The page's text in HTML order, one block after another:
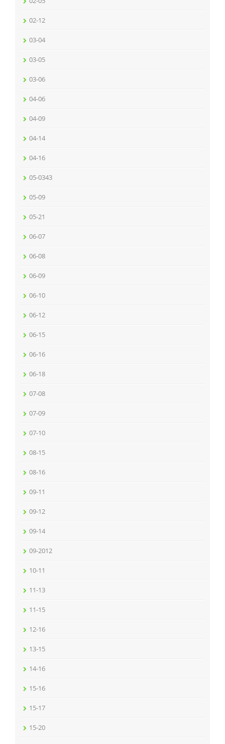
02-12
03-04
03-05
03-06
04-06
04-09
04-14
04-16
05-0343
05-09
05-21
06-07
06-08
06-09
06-10
06-12
06-15
06-16
06-18
07-08
07-09
07-10
08-15
08-16
09-11
09-12
09-14
09-2012
10-11
11-13
11-15
12-16
13-15
14-16
15-16
15-17
15-20